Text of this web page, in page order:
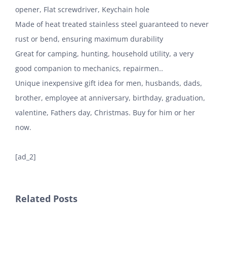
opener, Flat screwdriver, Keychain hole
Made of heat treated stainless steel guaranteed to never
rust or bend, ensuring maximum durability
Great for camping, hunting, household utility, a very
good companion to mechanics, repairmen..
Unique inexpensive gift idea for men, husbands, dads,
brother, employee at anniversary, birthday, graduation,
valentine, Fathers day, Christmas. Buy for him or her
now.
[ad_2]
Related Posts